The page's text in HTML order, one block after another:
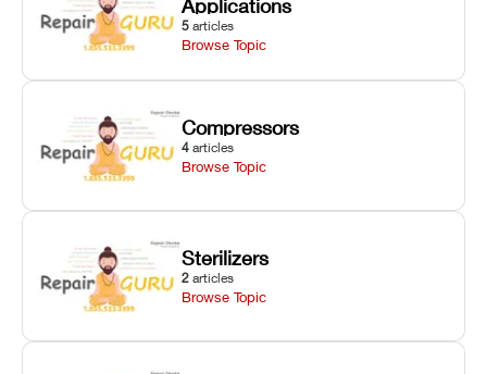
Applications
5 articles
Browse Topic
Compressors
4 articles
Browse Topic
Sterilizers
2 articles
Browse Topic